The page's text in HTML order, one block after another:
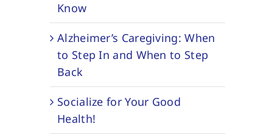
Know
Alzheimer’s Caregiving: When
to Step In and When to Step
Back
Socialize for Your Good
Health!